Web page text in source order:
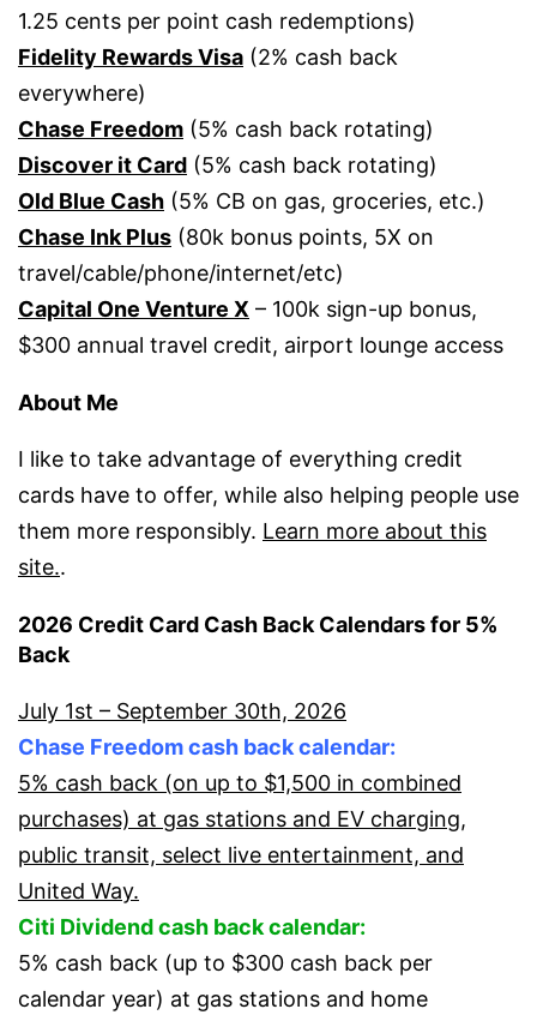
1.25 cents per point cash redemptions)
Fidelity Rewards Visa (2% cash back
everywhere)
Chase Freedom (5% cash back rotating)
Discover it Card (5% cash back rotating)
Old Blue Cash (5% CB on gas, groceries, etc.)
Chase Ink Plus (80k bonus points, 5X on
travel/cable/phone/internet/etc)
Capital One Venture X – 100k sign-up bonus,
$300 annual travel credit, airport lounge access
About Me
I like to take advantage of everything credit
cards have to offer, while also helping people use
them more responsibly. Learn more about this
site..
2026 Credit Card Cash Back Calendars for 5%
Back
July 1st – September 30th, 2026
Chase Freedom cash back calendar:
5% cash back (on up to $1,500 in combined
purchases) at gas stations and EV charging,
public transit, select live entertainment, and
United Way.
Citi Dividend cash back calendar:
5% cash back (up to $300 cash back per
calendar year) at gas stations and home